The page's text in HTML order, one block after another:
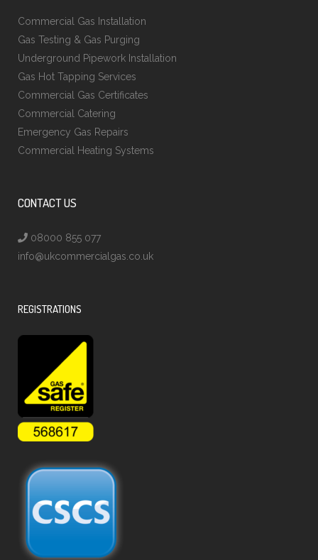
Commercial Gas Installation
Gas Testing & Gas Purging
Underground Pipework Installation
Gas Hot Tapping Services
Commercial Gas Certificates
Commercial Catering
Emergency Gas Repairs
Commercial Heating Systems
CONTACT US
08000 855 077
info@ukcommercialgas.co.uk
REGISTRATIONS